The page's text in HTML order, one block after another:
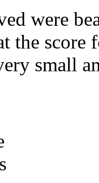
were
the
small